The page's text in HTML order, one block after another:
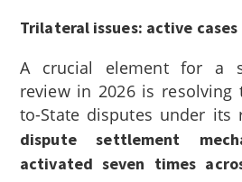
Trilateral issues: active
A crucial element for a
review in 2026 is resolving
to-State disputes under its
dispute settlement
activated seven times